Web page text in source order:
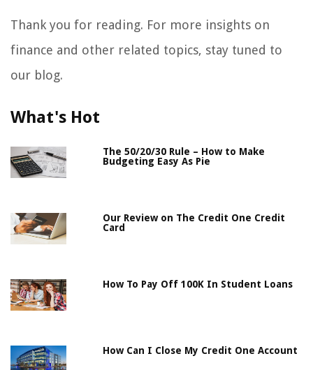
Thank you for reading. For more insights on
finance and other related topics, stay tuned to
our blog.
What's Hot
The 50/20/30 Rule – How to Make
Budgeting Easy As Pie
Our Review on The Credit One Credit
Card
How To Pay Off 100K In Student Loans
How Can I Close My Credit One Account